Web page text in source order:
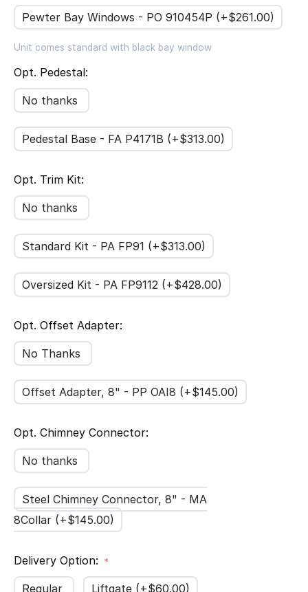
Pewter Bay Windows - PO 910454P (+$261.00)
Unit comes standard with black bay window
Opt. Pedestal:
No thanks
Pedestal Base - FA P4171B (+$313.00)
Opt. Trim Kit:
No thanks
Standard Kit - PA FP91 (+$313.00)
Oversized Kit - PA FP9112 (+$428.00)
Opt. Offset Adapter:
No Thanks
Offset Adapter, 8" - PP OAI8 (+$145.00)
Opt. Chimney Connector:
No thanks
Steel Chimney Connector, 8" - MA
8Collar (+$145.00)
Delivery Option:
Regular Liftgate (+$60.00)